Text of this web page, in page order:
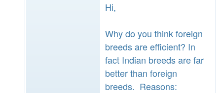
Hi,
Why do you think foreign
breeds are efficient? In
fact Indian breeds are far
better than foreign
breeds. Reasons: